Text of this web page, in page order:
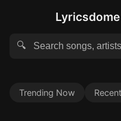
🔍
Trending Now